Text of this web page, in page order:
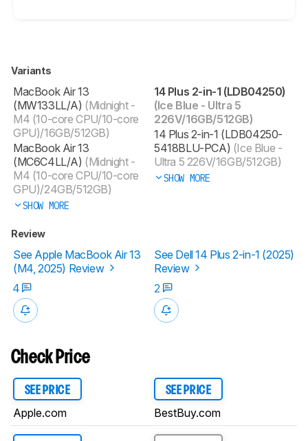
Variants
MacBook Air 13
(‎‎MW133LL/A) (Midnight -
M4 (10-core CPU/10-core
GPU)/16GB/512GB)
MacBook Air 13
(MC6C4LL/A) (Midnight -
M4 (10-core CPU/10-core
GPU)/24GB/512GB)
SHOW MORE
14 Plus 2-in-1 (LDB04250)
(Ice Blue - Ultra 5
226V/16GB/512GB)
14 Plus 2-in-1 (LDB04250-
5418BLU-PCA) (Ice Blue -
Ultra 5 226V/16GB/512GB)
SHOW MORE
Review
See Apple MacBook Air 13
(M4, 2025) Review
See Dell 14 Plus 2-in-1 (2025)
Review
4
2
Check Price
SEE PRICE
Apple.com
SEE PRICE
BestBuy.com